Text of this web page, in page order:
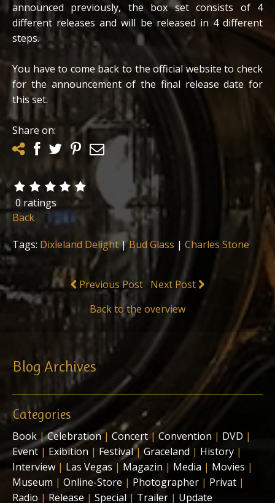
announced previously, the box set consists of 4
different releases and will be released in 4 different
steps.
You have to come back to the official website to check
for the announcement of the final release date for
this set.
Share on:
0 ratings
Back
Tags: Dixieland Delight|Bud Glass | Charles Stone
Previous Post Next Post
Back to the overview
Blog Archives
Categories
Book|Celebration| Concert | Convention | DVD |
Event | Exibition | Festival| Graceland | History |
Interview | Las Vegas | Magazin | Media | Movies |
Museum | Online-Store | Photographer | Privat |
Radio | Release | Special | Trailer | Update